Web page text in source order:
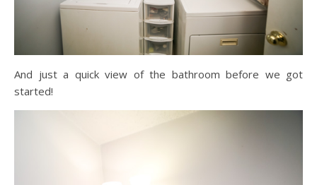
And just a quick view of the bathroom before we got
started!